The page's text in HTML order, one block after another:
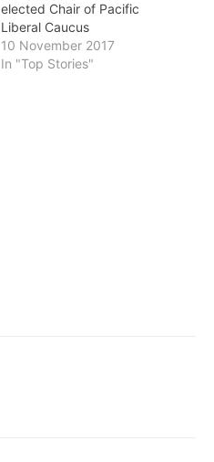
elected Chair of Pacific
Liberal Caucus
10 November 2017
In "Top Stories"